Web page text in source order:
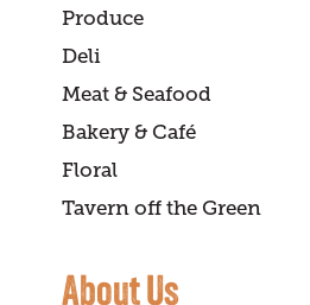
Produce
Deli
Meat & Seafood
Bakery & Café
Floral
Tavern off the Green
About Us